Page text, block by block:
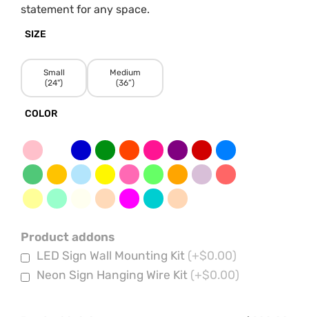
statement for any space.
SIZE
Small
(24")
Medium
(36”)
COLOR
Product addons
LED Sign Wall Mounting Kit (+$0.00)
Neon Sign Hanging Wire Kit (+$0.00)